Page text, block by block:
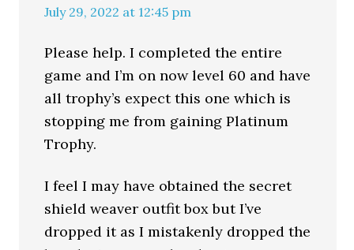
July 29, 2022 at 12:45 pm
Please help. I completed the entire
game and I’m on now level 60 and have
all trophy’s expect this one which is
stopping me from gaining Platinum
Trophy.
I feel I may have obtained the secret
shield weaver outfit box but I’ve
dropped it as I mistakenly dropped the